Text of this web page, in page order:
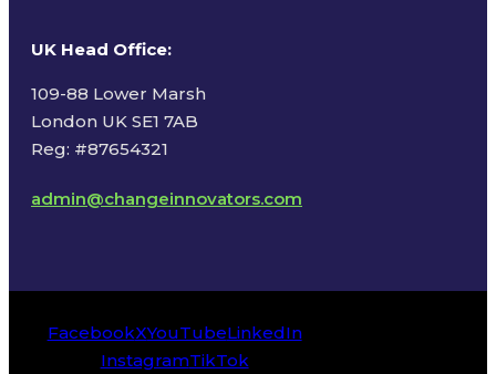
UK Head Office:
109-88 Lower Marsh
London UK SE1 7AB
Reg: #87654321
admin@changeinnovators.com
FacebookXYouTubeLinkedIn
InstagramTikTok